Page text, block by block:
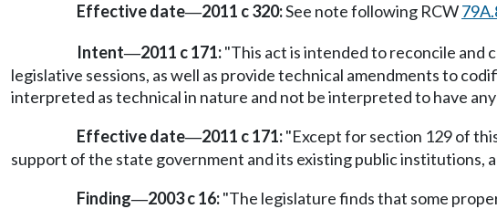
Effective date—2011 c 320:See note following RCW
Intent—2011 c 171:"This act is intended to reconcile and
legislative sessions, as well as provide technical amendments to
interpreted as technical in nature and not be interpreted to have
Effective date—2011 c 171:"Except for section 129 of
support of the state government and its existing public institutions,
Finding—2003 c 16:"The legislature finds that some